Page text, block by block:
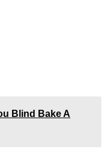
Blind Bake A